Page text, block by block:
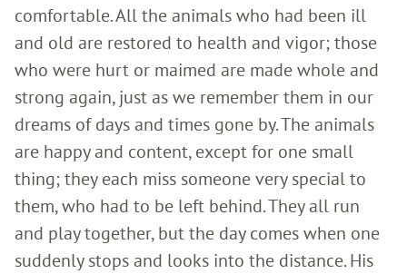
comfortable. All the animals who had been ill
and old are restored to health and vigor; those
who were hurt or maimed are made whole and
strong again, just as we remember them in our
dreams of days and times gone by. The animals
are happy and content, except for one small
thing; they each miss someone very special to
them, who had to be left behind. They all run
and play together, but the day comes when one
suddenly stops and looks into the distance. His